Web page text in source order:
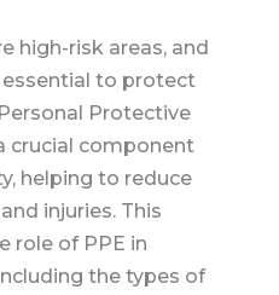
high-risk areas, and
to protect
Protective
crucial component
helping to reduce
injuries. This
role of PPE in
the types of